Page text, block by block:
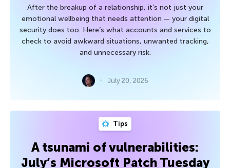
After the breakup of a relationship, it’s not just your
emotional wellbeing that needs attention — your digital
security does too. Here’s what accounts and services to
check to avoid awkward situations, unwanted tracking,
and unnecessary risk.
July 20, 2026
Tips
A tsunami of vulnerabilities:
July’s Microsoft Patch Tuesday